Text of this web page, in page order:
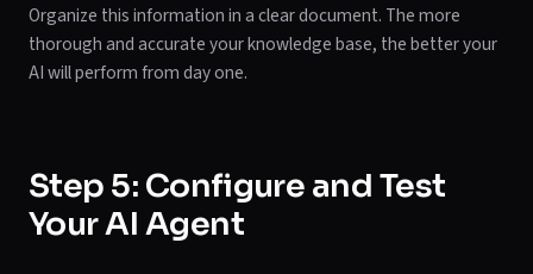
Organize this information in a clear document. The more
thorough and accurate your knowledge base, the better your
AI will perform from day one.
Step 5: Configure and Test
Your AI Agent